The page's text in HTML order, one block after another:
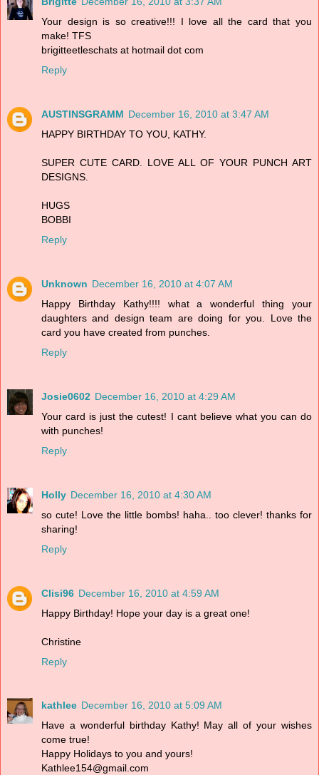
Your design is so creative!!! I love all the card that you
make! TFS
brigitteetleschats at hotmail dot com
Reply
AUSTINSGRAMM December 16, 2010 at 3:47 AM
HAPPY BIRTHDAY TO YOU, KATHY.
SUPER CUTE CARD. LOVE ALL OF YOUR PUNCH ART
DESIGNS.
HUGS
BOBBI
Reply
Unknown December 16, 2010 at 4:07 AM
Happy Birthday Kathy!!!! what a wonderful thing your
daughters and design team are doing for you. Love the
card you have created from punches.
Reply
Josie0602 December 16, 2010 at 4:29 AM
Your card is just the cutest! I cant believe what you can do
with punches!
Reply
Holly December 16, 2010 at 4:30 AM
so cute! Love the little bombs! haha.. too clever! thanks for
sharing!
Reply
Clisi96 December 16, 2010 at 4:59 AM
Happy Birthday! Hope your day is a great one!
Christine
Reply
kathlee December 16, 2010 at 5:09 AM
Have a wonderful birthday Kathy! May all of your wishes
come true!
Happy Holidays to you and yours!
Kathlee154@gmail.com